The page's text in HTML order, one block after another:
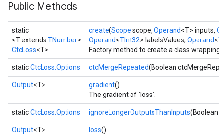
Public Methods
static
<T extends TNumber>
CtcLoss<T>
create(Scope scope, Operand<T> inputs,
Operand<TInt32> labelsValues, Operand<
Factory method to create a class
staticCtcLoss.Options ctcMergeRepeated(Boolean
Output<T> gradient()
The gradient of `loss`.
staticCtcLoss.Options ignoreLongerOutputsThanInputs
Output<T> loss()